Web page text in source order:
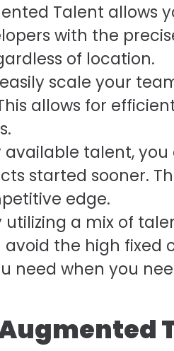
Talent allows
with the
of location.
scale your
allows for
available talent,
started sooner.
edge.
a mix of
the high fixed
need when you